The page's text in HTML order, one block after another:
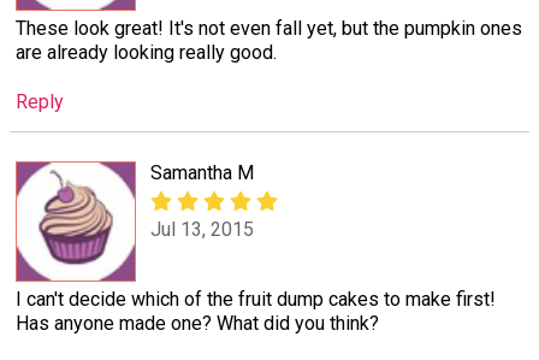
These look great! It's not even fall yet, but the pumpkin ones
are already looking really good.
Reply
Samantha M
Jul 13, 2015
I can't decide which of the fruit dump cakes to make first!
Has anyone made one? What did you think?